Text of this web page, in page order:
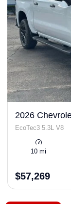
2026
EcoTec3 5.3L V8
10 mi
$57,269